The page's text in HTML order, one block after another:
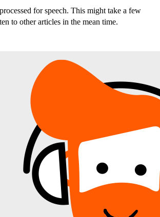
for speech. This might take a few
to other articles in the mean time.